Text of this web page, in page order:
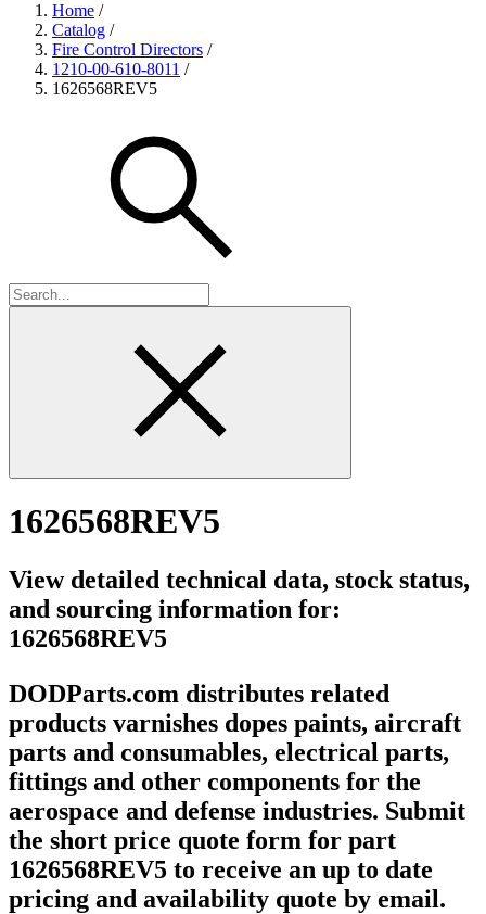
Home /
Catalog /
Fire Control Directors /
1210-00-610-8011 /
1626568REV5
1626568REV5
View detailed technical data, stock status,
and sourcing information for:
1626568REV5
DODParts.com distributes related
products varnishes dopes paints, aircraft
parts and consumables, electrical parts,
fittings and other components for the
aerospace and defense industries. Submit
the short price quote form for part
1626568REV5 to receive an up to date
pricing and availability quote by email.